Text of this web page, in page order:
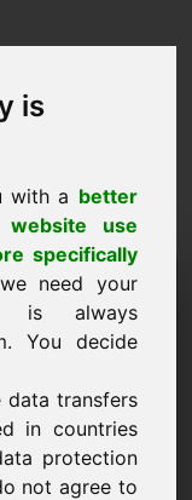
is
with a better
website use
specifically
need your
is always
You decide
data transfers
in countries
protection
not agree to
3500 Euro